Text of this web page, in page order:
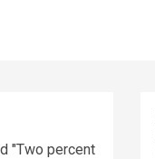
"Two percent